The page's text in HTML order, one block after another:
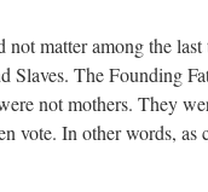
matter among the
Slaves. The Founding
not mothers. They
vote. In other words, as